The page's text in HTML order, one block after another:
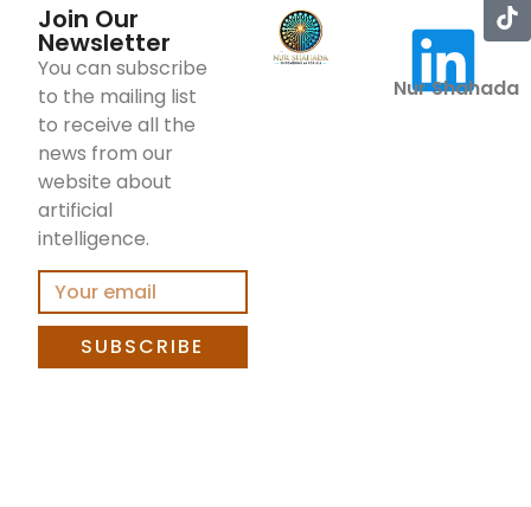
Join Our
Newsletter
You can subscribe
to the mailing list
to receive all the
news from our
website about
artificial
intelligence.
SUBSCRIBE
Nur Shahada